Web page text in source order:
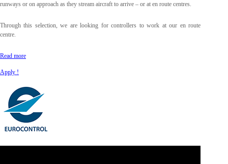
runways or on approach as they stream aircraft to arrive – or at en route centres.
Through this selection, we are looking for controllers to work at our en route
centre.
Read more
Apply !